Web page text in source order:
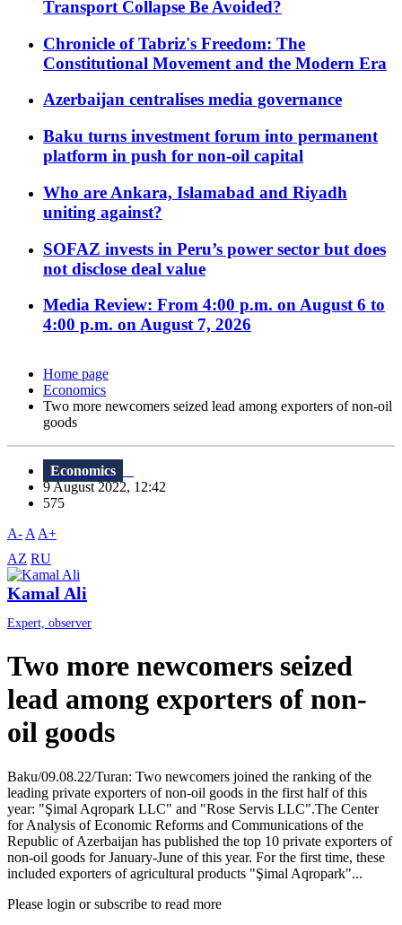
Transport Collapse Be Avoided?
Chronicle of Tabriz's Freedom: The
Constitutional Movement and the Modern Era
Azerbaijan centralises media governance
Baku turns investment forum into permanent
platform in push for non-oil capital
Who are Ankara, Islamabad and Riyadh
uniting against?
SOFAZ invests in Peru’s power sector but does
not disclose deal value
Media Review: From 4:00 p.m. on August 6 to
4:00 p.m. on August 7, 2026
Home page
Economics
Two more newcomers seized lead among exporters of non-oil
goods
Economics
9 August 2022, 12:42
575
A- A A+
AZ RU
Kamal Ali
Expert, observer
Two more newcomers seized
lead among exporters of non-
oil goods
Baku/09.08.22/Turan: Two newcomers joined the ranking of the
leading private exporters of non-oil goods in the first half of this
year: "Şimal Aqropark LLC" and "Rose Servis LLC".The Center
for Analysis of Economic Reforms and Communications of the
Republic of Azerbaijan has published the top 10 private exporters of
non-oil goods for January-June of this year. For the first time, these
included exporters of agricultural products "Şimal Aqropark"...
Please login or subscribe to read more